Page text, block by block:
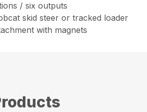
/ six outputs
skid steer or tracked loader
with magnets